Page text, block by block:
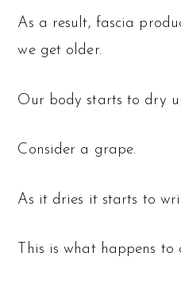
As a result, fascia
we get older.
Our body starts to dry
Consider a grape.
As it dries it starts to
This is what happens to